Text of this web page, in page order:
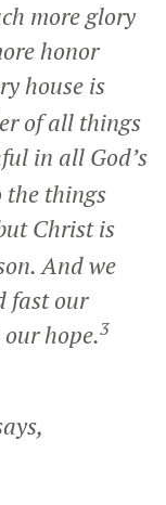
more glory
honor
house is
of all things
in all God’s
the things
Christ is
And we
fast our
hope.3